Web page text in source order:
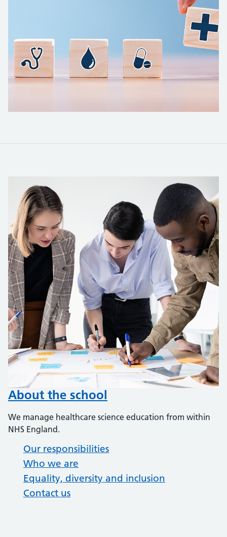
About the school
We manage healthcare science education from within
NHS England.
Our responsibilities
Who we are
Equality, diversity and inclusion
Contact us